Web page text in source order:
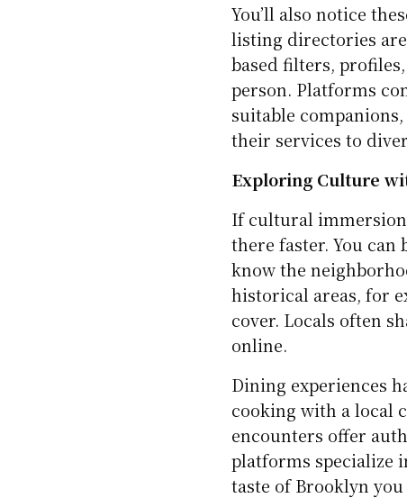
You’ll also notice
listing directories
based filters,
person. Platforms
suitable
their services to
Exploring Culture
If cultural
there faster. You
know the
historical areas, for
cover. Locals often
online.
Dining experiences
cooking with a local
encounters offer
platforms specialize
taste of Brooklyn